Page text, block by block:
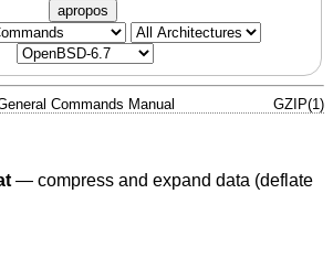
apropos
Commands Manual GZIP(1)
— compress and expand data (deflate